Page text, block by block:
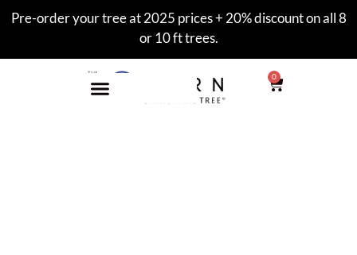
Pre-order your tree at 2025 prices + 20% discount on all 8
or 10 ft trees.
0